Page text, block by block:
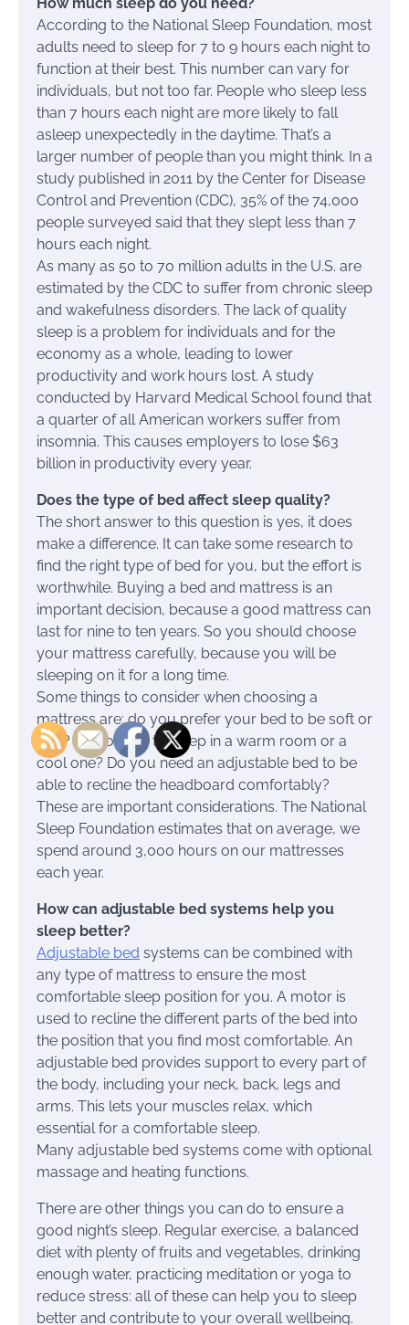
According to the National Sleep Foundation, most
adults need to sleep for 7 to 9 hours each night to
function at their best. This number can vary for
individuals, but not too far. People who sleep less
than 7 hours each night are more likely to fall
asleep unexpectedly in the daytime. That’s a
larger number of people than you might think. In a
study published in 2011 by the Center for Disease
Control and Prevention (CDC), 35% of the 74,000
people surveyed said that they slept less than 7
hours each night.
As many as 50 to 70 million adults in the U.S. are
estimated by the CDC to suffer from chronic sleep
and wakefulness disorders. The lack of quality
sleep is a problem for individuals and for the
economy as a whole, leading to lower
productivity and work hours lost. A study
conducted by Harvard Medical School found that
a quarter of all American workers suffer from
insomnia. This causes employers to lose $63
billion in productivity every year.
Does the type of bed affect sleep quality?
The short answer to this question is yes, it does
make a difference. It can take some research to
find the right type of bed for you, but the effort is
worthwhile. Buying a bed and mattress is an
important decision, because a good mattress can
last for nine to ten years. So you should choose
your mattress carefully, because you will be
sleeping on it for a long time.
Some things to consider when choosing a
mattress are: do you prefer your bed to be soft or
firm? Do you like to sleep in a warm room or a
cool one? Do you need an adjustable bed to be
able to recline the headboard comfortably?
These are important considerations. The National
Sleep Foundation estimates that on average, we
spend around 3,000 hours on our mattresses
each year.
How can adjustable bed systems help you
sleep better?
Adjustable bed systems can be combined with
any type of mattress to ensure the most
comfortable sleep position for you. A motor is
used to recline the different parts of the bed into
the position that you find most comfortable. An
adjustable bed provides support to every part of
the body, including your neck, back, legs and
arms. This lets your muscles relax, which
essential for a comfortable sleep.
Many adjustable bed systems come with optional
massage and heating functions.
There are other things you can do to ensure a
good night’s sleep. Regular exercise, a balanced
diet with plenty of fruits and vegetables, drinking
enough water, practicing meditation or yoga to
reduce stress: all of these can help you to sleep
better and contribute to your overall wellbeing.